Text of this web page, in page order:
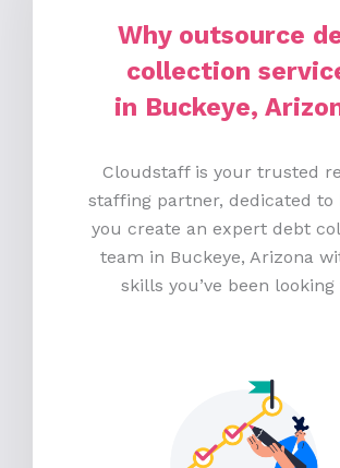
Why outsource
collection
in Buckeye,
Cloudstaff is your trusted
staffing partner, dedicated to
you create an expert debt
team in Buckeye, Arizona
skills you’ve been looking